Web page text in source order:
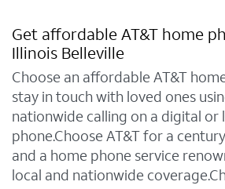
Get affordable AT&T home
Illinois Belleville
Choose an affordable AT&T
stay in touch with loved ones
nationwide calling on a digital or
phone.Choose AT&T for a
and a home phone service
local and nationwide